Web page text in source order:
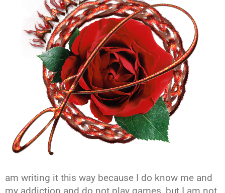
am writing it this way because I do know me and
my addiction and do not play games, but I am not